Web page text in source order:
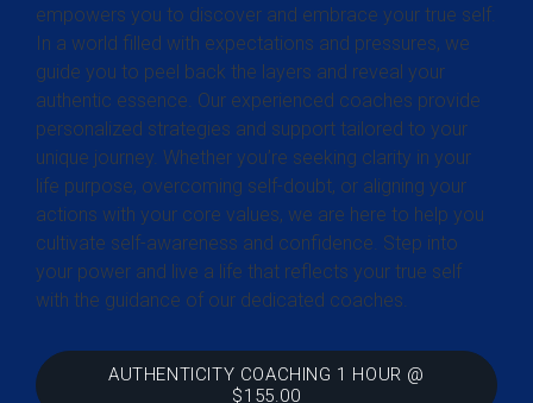
empowers you to discover and embrace your true self.
In a world filled with expectations and pressures, we
guide you to peel back the layers and reveal your
authentic essence. Our experienced coaches provide
personalized strategies and support tailored to your
unique journey. Whether you’re seeking clarity in your
life purpose, overcoming self-doubt, or aligning your
actions with your core values, we are here to help you
cultivate self-awareness and confidence. Step into
your power and live a life that reflects your true self
with the guidance of our dedicated coaches.
AUTHENTICITY COACHING 1 HOUR @
$155.00